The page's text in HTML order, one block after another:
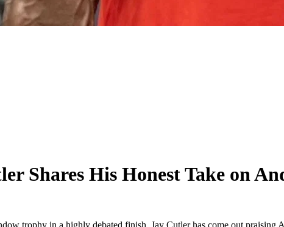
Shares His Honest Take on
trophy in a highly debated finish, Jay Cutler has come out praising